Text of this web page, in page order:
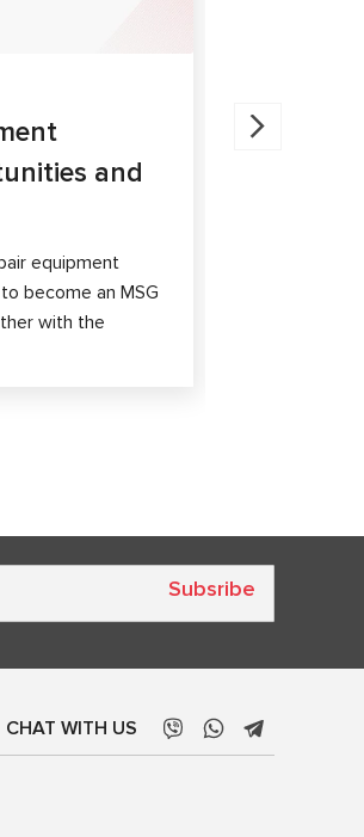
and
equipment
become an MSG
with the
Brake
Subsribe
CHAT WITH US